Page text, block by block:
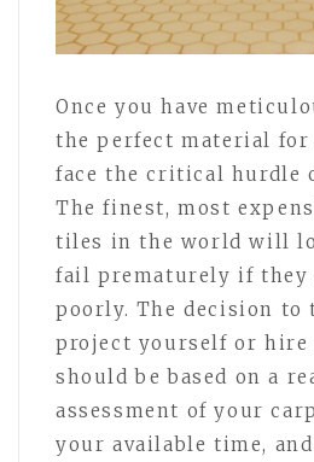
Once you have
the perfect material for
face the critical hurdle
The finest, most
tiles in the world will
fail prematurely if they
poorly. The decision to
project yourself or hire
should be based on a
assessment of your
your available time,